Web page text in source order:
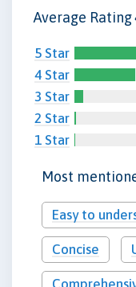
Average Rating
5 Star
4 Star
3 Star
2 Star
1 Star
Most
Easy to
Concise